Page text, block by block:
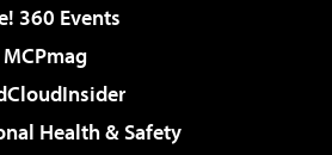
360 Events
MCPmag
Health & Safety